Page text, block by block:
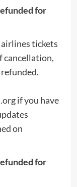
for
tickets
cancellation,
if you have
on
for